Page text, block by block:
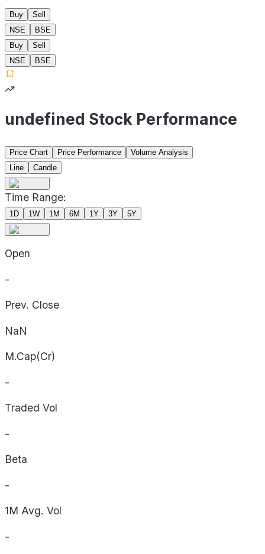
Buy
Sell
NSE
BSE
Buy
Sell
NSE
BSE
undefined Stock Performance
Price Chart Price Performance
Volume Analysis
Line
Candle
Time Range:
1D 1W 1M 6M 1Y 3Y 5Y
Open
-
Prev. Close
NaN
M.Cap(Cr)
-
Traded Vol
-
Beta
-
1M Avg. Vol
-